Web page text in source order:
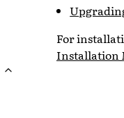
For
Installation